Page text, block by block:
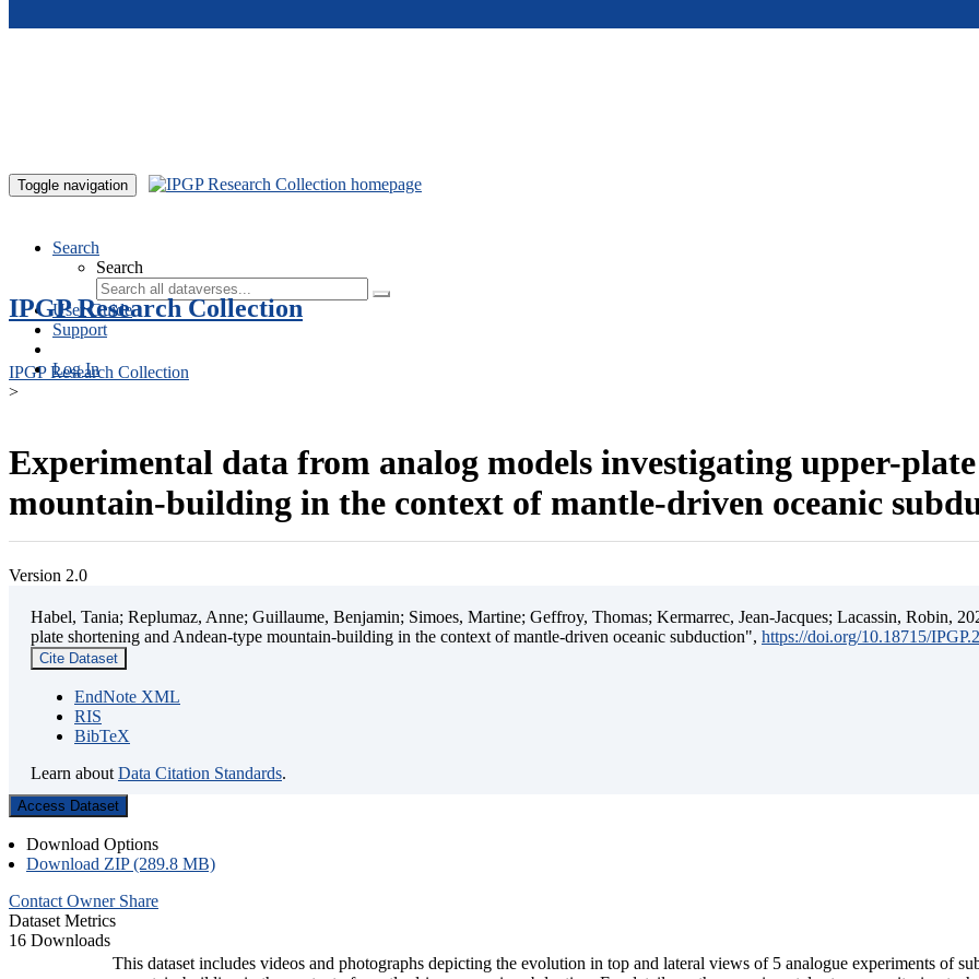
Toggle navigation
Search
Search
User Guide
Support
Log In
IPGP Research Collection
IPGP Research Collection
>
Experimental data from analog models investigating upper-
mountain-building in the context of mantle-driven oceanic
Version 2.0
Habel, Tania; Replumaz, Anne; Guillaume, Benjamin; Simoes, Martine; Geffroy, Thomas; Kermarrec, Jean-Jacques; Lacassin, Robin,
plate shortening and Andean-type mountain-building in the context of mantle-driven oceanic subduction", https://doi.org/10.18715/
Cite Dataset
EndNote XML
RIS
BibTeX
Learn about Data Citation Standards.
Access Dataset
Download Options
Download ZIP (289.8 MB)
Contact Owner Share
Dataset Metrics
16 Downloads
This dataset includes videos and photographs depicting the evolution in top and lateral views of 5 analogue experiments of